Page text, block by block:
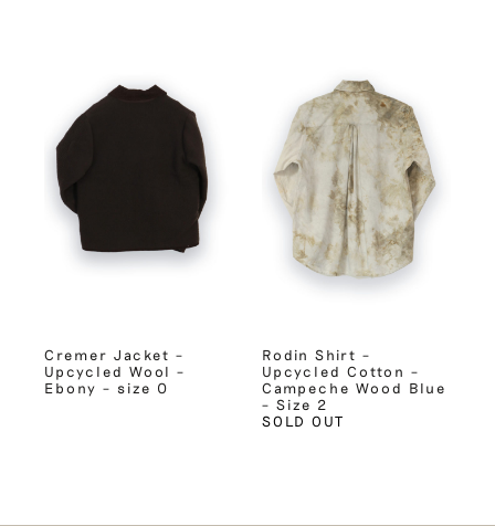
Cremer Jacket –
Upcycled Wool –
Ebony – size 0
Rodin Shirt –
Upcycled Cotton –
Campeche Wood Blue
– Size 2
SOLD OUT